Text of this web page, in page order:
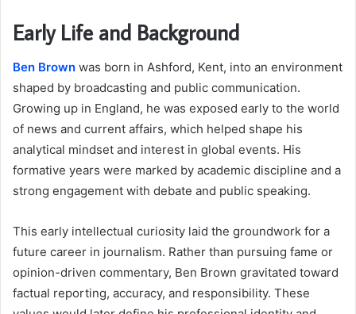
Early Life and Background
Ben Brown was born in Ashford, Kent, into an environment
shaped by broadcasting and public communication.
Growing up in England, he was exposed early to the world
of news and current affairs, which helped shape his
analytical mindset and interest in global events. His
formative years were marked by academic discipline and a
strong engagement with debate and public speaking.
This early intellectual curiosity laid the groundwork for a
future career in journalism. Rather than pursuing fame or
opinion-driven commentary, Ben Brown gravitated toward
factual reporting, accuracy, and responsibility. These